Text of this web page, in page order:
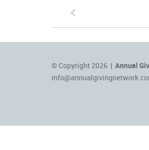
S
© Copyright 2026 | Annual